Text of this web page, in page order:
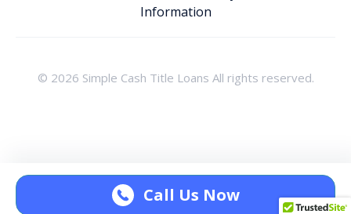
Call Us Now
Information
© 2026 Simple Cash Title Loans All rights reserved.